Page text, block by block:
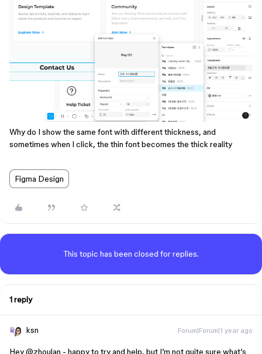
Why do I show the same font with different thickness, and
sometimes when I click, the thin font becomes the thick reality
Figma Design
This topic has been closed for replies.
1 reply
ksn Forum|Forum|1 year ago
Hey ​@zhoulan - happy to try and help, but I’m not quite sure what’s